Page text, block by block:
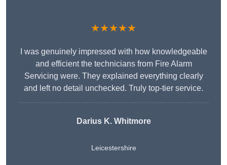
★★★★★
I was genuinely impressed with how knowledgeable
and efficient the technicians from Fire Alarm
Servicing were. They explained everything clearly
and left no detail unchecked. Truly top-tier service.
Darius K. Whitmore
Leicestershire